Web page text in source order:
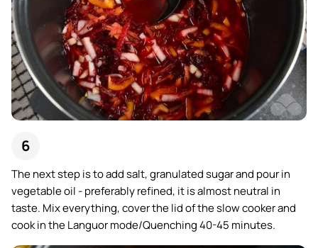
The next step is to add salt, granulated sugar and pour in
vegetable oil - preferably refined, it is almost neutral in
taste. Mix everything, cover the lid of the slow cooker and
cook in the Languor mode/Quenching 40-45 minutes.